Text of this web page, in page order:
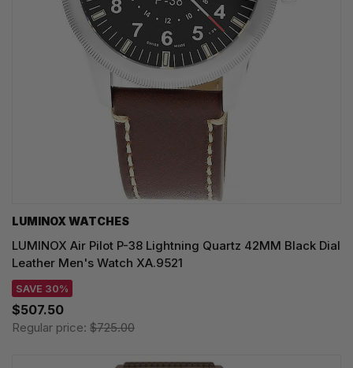
LUMINOX WATCHES
LUMINOX Air Pilot P-38 Lightning Quartz 42MM Black Dial
Leather Men's Watch XA.9521
SAVE 30%
$507.50
Regular price: $725.00